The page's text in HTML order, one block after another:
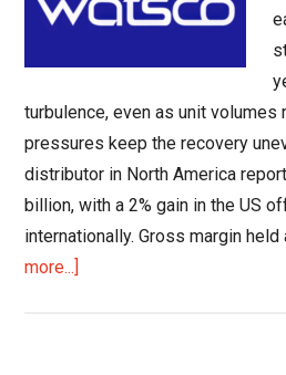
turbulence, even as unit volumes
pressures keep the recovery
distributor in North America
billion, with a 2% gain in the US
internationally. Gross margin held
more...]